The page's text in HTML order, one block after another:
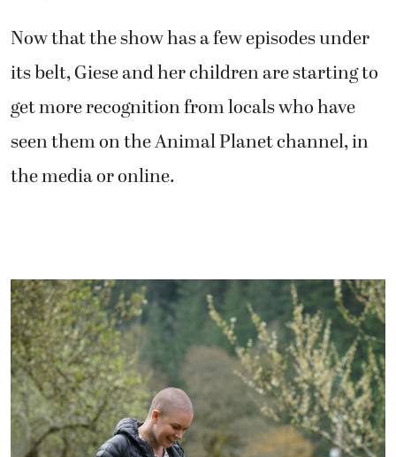
Now that the show has a few episodes under
its belt, Giese and her children are starting to
get more recognition from locals who have
seen them on the Animal Planet channel, in
the media or online.